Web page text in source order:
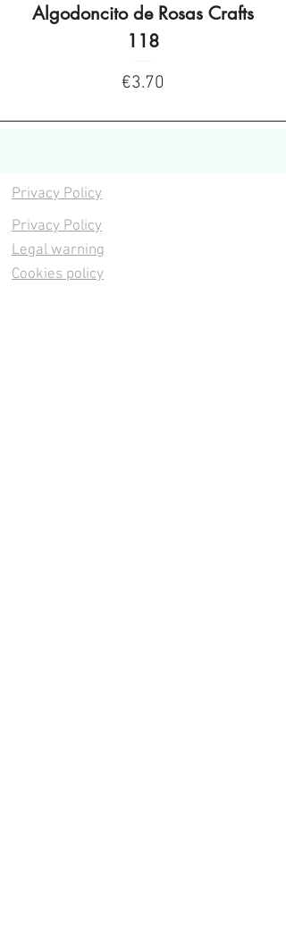
Algodoncito de Rosas Crafts
118
Price
€3.70
Privacy Policy
Privacy Policy
Legal warning
Cookies policy